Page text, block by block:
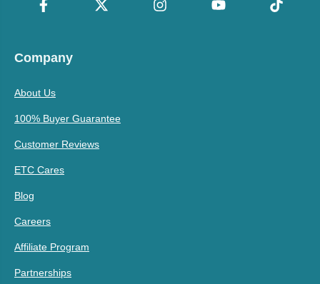
Company
About Us
100% Buyer Guarantee
Customer Reviews
ETC Cares
Blog
Careers
Affiliate Program
Partnerships